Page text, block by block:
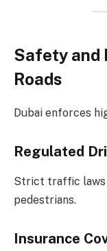
Safety and
Roads
Dubai enforces
Regulated
Strict traffic laws
pedestrians.
Insurance